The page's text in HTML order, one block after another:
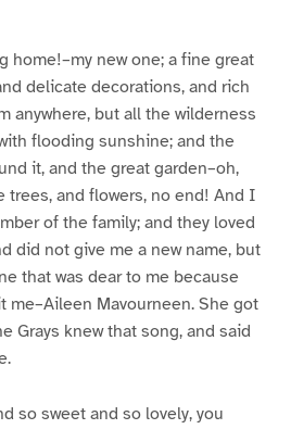
home!–my new one; a fine great
delicate decorations, and rich
anywhere, but all the wilderness
flooding sunshine; and the
it, and the great garden–oh,
trees, and flowers, no end! And I
of the family; and they loved
did not give me a new name, but
that was dear to me because
me–Aileen Mavourneen. She got
Grays knew that song, and said
so sweet and so lovely, you